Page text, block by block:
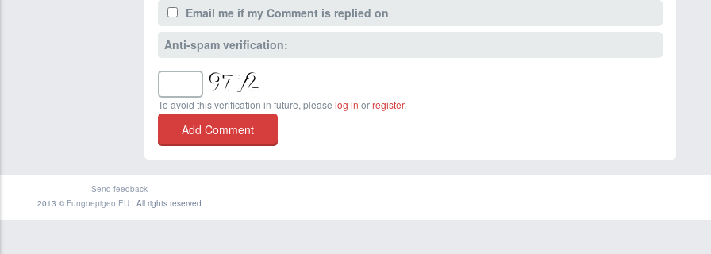
Email me if my Comment is replied on
Anti-spam verification:
To avoid this verification in future, please log in orregister.
Send feedback
2013 © Fungoepigeo.EU| All rights reserved